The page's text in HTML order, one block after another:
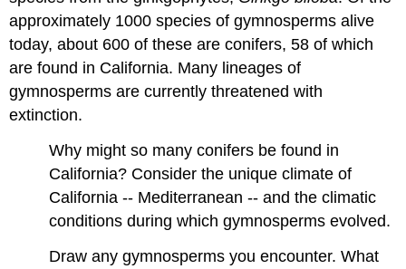
approximately 1000 species of gymnosperms alive
today, about 600 of these are conifers, 58 of which
are found in California. Many lineages of
gymnosperms are currently threatened with
extinction.
Why might so many conifers be found in
California? Consider the unique climate of
California -- Mediterranean -- and the climatic
conditions during which gymnosperms evolved.
Draw any gymnosperms you encounter. What